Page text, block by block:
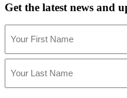
Get the latest news and
(Required)
First